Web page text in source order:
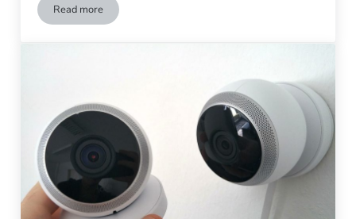
Read moreMust Know Fire Alarm Regulations and Compliance Tips